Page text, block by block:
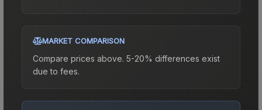
MARKET COMPARISON
Compare prices above. 5-20% differences exist
due to fees.